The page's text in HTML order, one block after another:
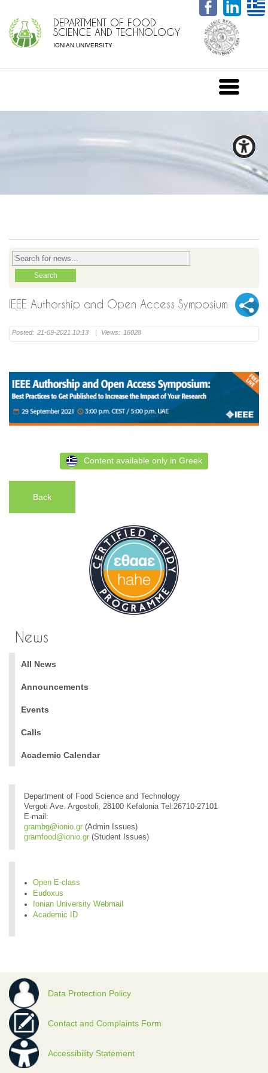
DEPARTMENT OF FOOD
SCIENCE AND TECHNOLOGY
IONIAN UNIVERSITY
IEEE Authorship and Open Access Symposium
Posted: 21-09-2021 10:13 | Views: 16028
Content available only in Greek
Back
News
All News
Announcements
Events
Calls
Academic Calendar
Department of Food Science and Technology
Vergoti Ave. Argostoli, 28100 Kefalonia Tel:26710-27101
E-mail:
grambg@ionio.gr (Admin Issues)
gramfood@ionio.gr (Student Issues)
Open E-class
Eudoxus
Ionian University Webmail
Academic ID
Data Protection Policy
Contact and Complaints Form
Accessibility Statement